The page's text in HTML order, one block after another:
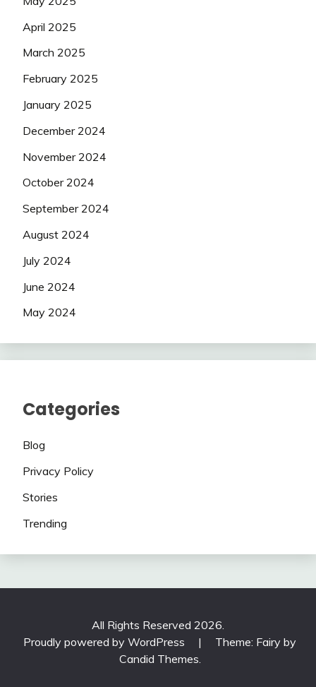
April 2025
March 2025
February 2025
January 2025
December 2024
November 2024
October 2024
September 2024
August 2024
July 2024
June 2024
May 2024
Categories
Blog
Privacy Policy
Stories
Trending
All Rights Reserved 2026.
Proudly powered by WordPress
|
Theme: Fairy by
Candid Themes